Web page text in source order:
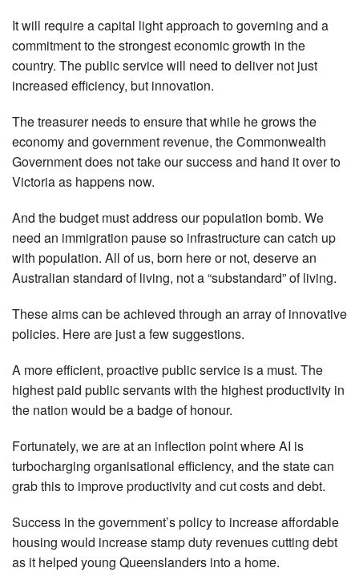
It will require a capital light approach to governing and a
commitment to the strongest economic growth in the
country. The public service will need to deliver not just
increased efficiency, but innovation.
The treasurer needs to ensure that while he grows the
economy and government revenue, the Commonwealth
Government does not take our success and hand it over to
Victoria as happens now.
And the budget must address our population bomb. We
need an immigration pause so infrastructure can catch up
with population. All of us, born here or not, deserve an
Australian standard of living, not a “substandard” of living.
These aims can be achieved through an array of innovative
policies. Here are just a few suggestions.
A more efficient, proactive public service is a must. The
highest paid public servants with the highest productivity in
the nation would be a badge of honour.
Fortunately, we are at an inflection point where AI is
turbocharging organisational efficiency, and the state can
grab this to improve productivity and cut costs and debt.
Success in the government’s policy to increase affordable
housing would increase stamp duty revenues cutting debt
as it helped young Queenslanders into a home.